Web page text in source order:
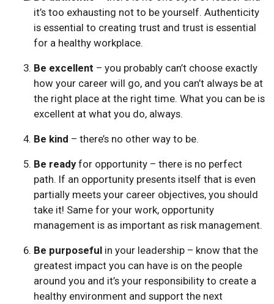
it’s too exhausting not to be yourself. Authenticity
is essential to creating trust and trust is essential
for a healthy workplace.
Be excellent – you probably can’t choose exactly
how your career will go, and you can’t always be at
the right place at the right time. What you can be is
excellent at what you do, always.
Be kind – there’s no other way to be.
Be readyfor opportunity – there is no perfect
path. If an opportunity presents itself that is even
partially meets your career objectives, you should
take it! Same for your work, opportunity
management is as important as risk management.
Be purposeful in your leadership – know that the
greatest impact you can have is on the people
around you and it’s your responsibility to create a
healthy environment and support the next